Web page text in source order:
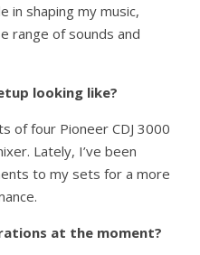
in shaping my music,
range of sounds and
looking like?
of four Pioneer CDJ 3000
Lately, I’ve been
to my sets for a more
at the moment?